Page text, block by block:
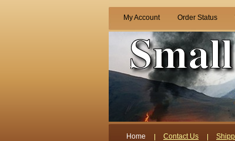
My Account Order Status
Home Contact Us